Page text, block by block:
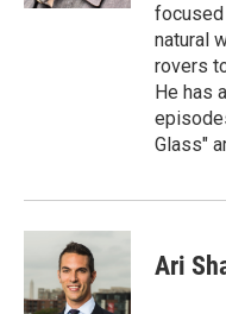
focused
natural
rovers
He has
Glass"
Ari